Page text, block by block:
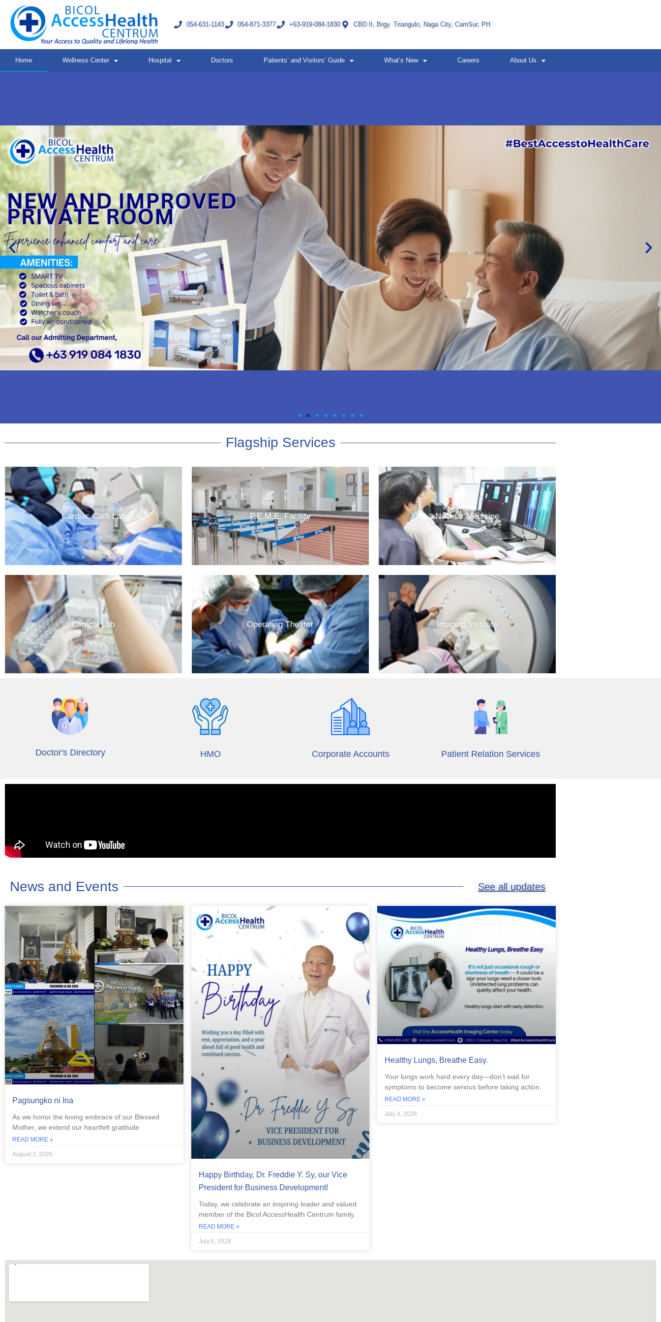
content
054-631-1143 054-871-3377 +63-919-084-1830 CBD II, Brgy. Triangulo, Naga City, CamSur, PH
Home Wellness Center Hospital Doctors Patients’ and Visitors’ Guide What’s New Careers About Us
Flagship Services
Cardiac Cath Lab
Clinical Lab
P.E.M.E. Facility
Operating Theater
Nuclear Medicine
Imaging Institute
Doctor's Directory HMO Corporate Accounts Patient Relation Services
News and Events See all updates
Pagsungko ni Ina
As we honor the loving embrace of our Blessed
Mother, we extend our heartfelt gratitude
READ MORE »
August 3, 2026
Happy Birthday, Dr. Freddie Y. Sy, our Vice
President for Business Development!
Today, we celebrate an inspiring leader and valued
member of the Bicol AccessHealth Centrum family.
READ MORE »
July 6, 2026
Healthy Lungs, Breathe Easy.
Your lungs work hard every day—don’t wait for
symptoms to become serious before taking action.
READ MORE »
July 4, 2026